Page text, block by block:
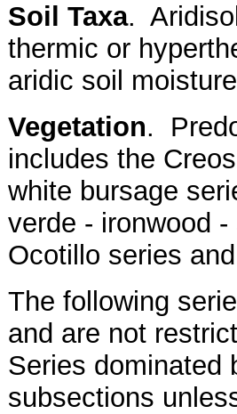
Soil Taxa.
thermic or
aridic soil
Vegetation.
includes the
white bursage
verde - ironwood
Ocotillo series
The following
and are not
Series dominated
subsections